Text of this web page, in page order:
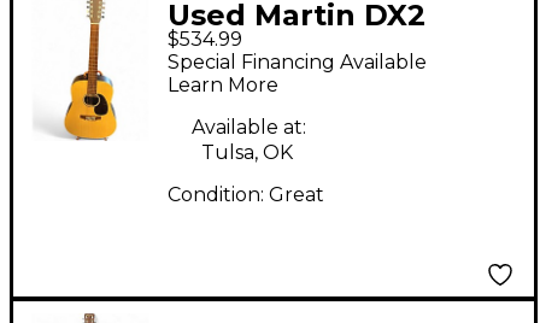
Used Martin DX2
Natural 12 String
Acoustic Electric
Guitar
$534.99
Special Financing Available
Learn More
Available at:
Tulsa, OK
Condition: Great